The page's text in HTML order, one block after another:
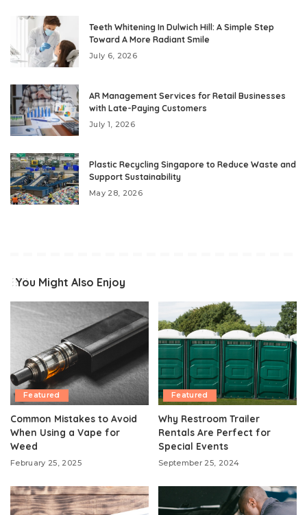
Teeth Whitening In Dulwich Hill: A Simple Step
Toward A More Radiant Smile
July 6, 2026
AR Management Services for Retail Businesses
with Late-Paying Customers
July 1, 2026
Plastic Recycling Singapore to Reduce Waste and
Support Sustainability
May 28, 2026
You Might Also Enjoy
Featured
Common Mistakes to Avoid
When Using a Vape for
Weed
February 25, 2025
Featured
Why Restroom Trailer
Rentals Are Perfect for
Special Events
September 25, 2024